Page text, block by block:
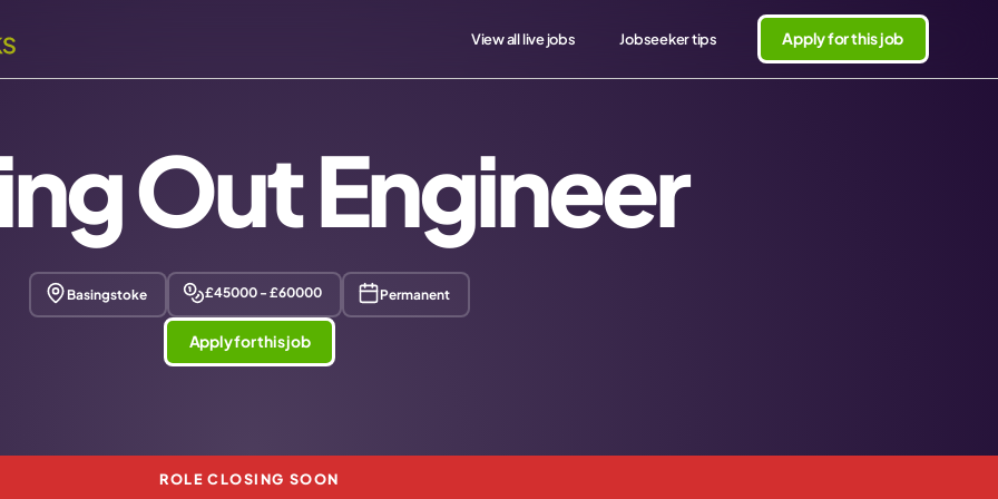
View all live jobs Jobseeker tips Apply for this job
Out Engineer
Basingstoke £45000 - £60000 Permanent
Apply for this job
ROLE CLOSING SOON